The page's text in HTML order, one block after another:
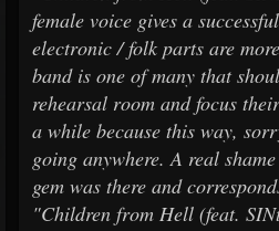
female voice gives a
electronic / folk parts are
band is one of many that
rehearsal room and focus
a while because this way,
going anywhere. A real
gem was there and
"Children from Hell (feat.